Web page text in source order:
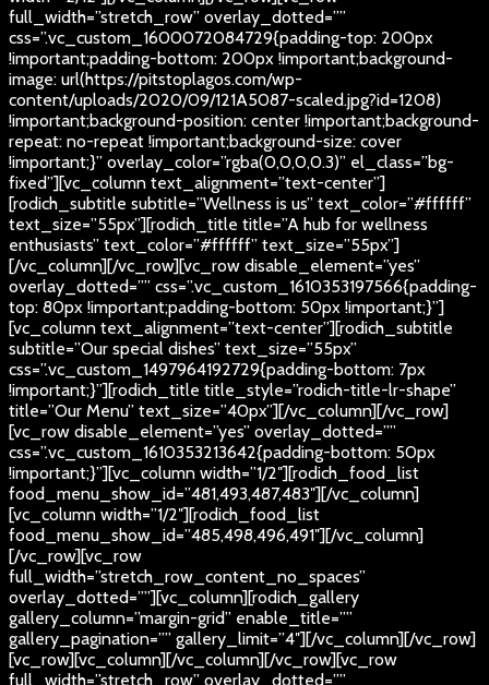
full_width=”stretch_row” overlay_dotted=””
css=”.vc_custom_1600072084729{padding-top: 200px
!important;padding-bottom: 200px !important;background-
image: url(https://pitstoplagos.com/wp-
content/uploads/2020/09/121A5087-scaled.jpg?id=1208)
!important;background-position: center !important;background-
repeat: no-repeat !important;background-size: cover
!important;}” overlay_color=”rgba(0,0,0,0.3)” el_class=”bg-
fixed”][vc_column text_alignment=”text-center”]
[rodich_subtitle subtitle=”Wellness is us” text_color=”#ffffff”
text_size=”55px”][rodich_title title=”A hub for wellness
enthusiasts” text_color=”#ffffff” text_size=”55px”]
[/vc_column][/vc_row][vc_row disable_element=”yes”
overlay_dotted=”” css=”.vc_custom_1610353197566{padding-
top: 80px !important;padding-bottom: 50px !important;}”]
[vc_column text_alignment=”text-center”][rodich_subtitle
subtitle=”Our special dishes” text_size=”55px”
css=”.vc_custom_1497964192729{padding-bottom: 7px
!important;}”][rodich_title title_style=”rodich-title-lr-shape”
title=”Our Menu” text_size=”40px”][/vc_column][/vc_row]
[vc_row disable_element=”yes” overlay_dotted=””
css=”.vc_custom_1610353213642{padding-bottom: 50px
!important;}”][vc_column width=”1/2″][rodich_food_list
food_menu_show_id=”481,493,487,483″][/vc_column]
[vc_column width=”1/2″][rodich_food_list
food_menu_show_id=”485,498,496,491″][/vc_column]
[/vc_row][vc_row
full_width=”stretch_row_content_no_spaces”
overlay_dotted=””][vc_column][rodich_gallery
gallery_column=”margin-grid” enable_title=””
gallery_pagination=”” gallery_limit=”4″][/vc_column][/vc_row]
[vc_row][vc_column][/vc_column][/vc_row][vc_row
full_width=”stretch_row” overlay_dotted=””